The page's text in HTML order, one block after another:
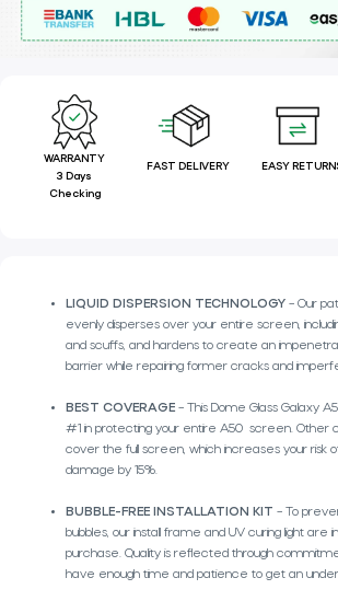
WARRANTY
3 Days
Checking
FAST DELIVERY EASY
LIQUID DISPERSION TECHNOLOGY – Our
evenly disperses over your entire screen,
and scuffs, and hardens to create an
barrier while repairing former cracks and
BEST COVERAGE – This Dome Glass Galaxy
#1 in protecting your entire A50 screen. Other
cover the full screen, which increases your risk
damage by 15%.
BUBBLE-FREE INSTALLATION KIT – To
bubbles, our install frame and UV curing light are
purchase. Quality is reflected through
have enough time and patience to get an